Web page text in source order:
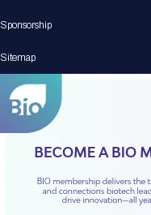
Sponsorship
Sitemap